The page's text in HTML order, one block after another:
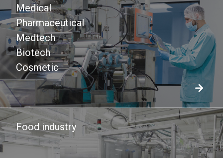
Medical
Pharmaceutical
Medtech
Biotech
Cosmetic
Food industry